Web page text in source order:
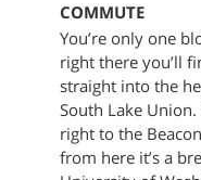
COMMUTE
You’re only one
right there you’ll
straight into the
South Lake
right to the
from here it’s a